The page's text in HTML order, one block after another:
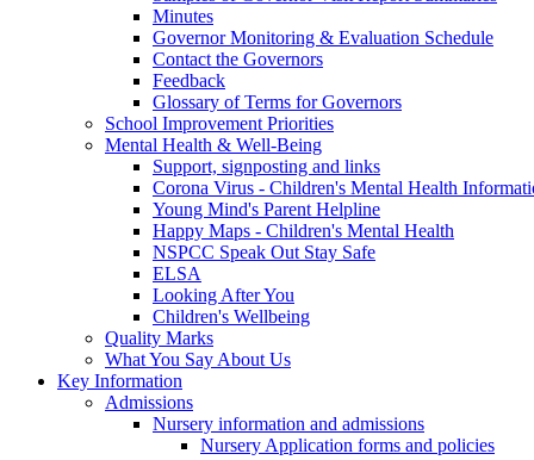
Minutes
Governor Monitoring & Evaluation Schedule
Contact the Governors
Feedback
Glossary of Terms for Governors
School Improvement Priorities
Mental Health & Well-Being
Support, signposting and links
Corona Virus - Children's Mental Health
Young Mind's Parent Helpline
Happy Maps - Children's Mental Health
NSPCC Speak Out Stay Safe
ELSA
Looking After You
Children's Wellbeing
Quality Marks
What You Say About Us
Key Information
Admissions
Nursery information and admissions
Nursery Application forms and policies